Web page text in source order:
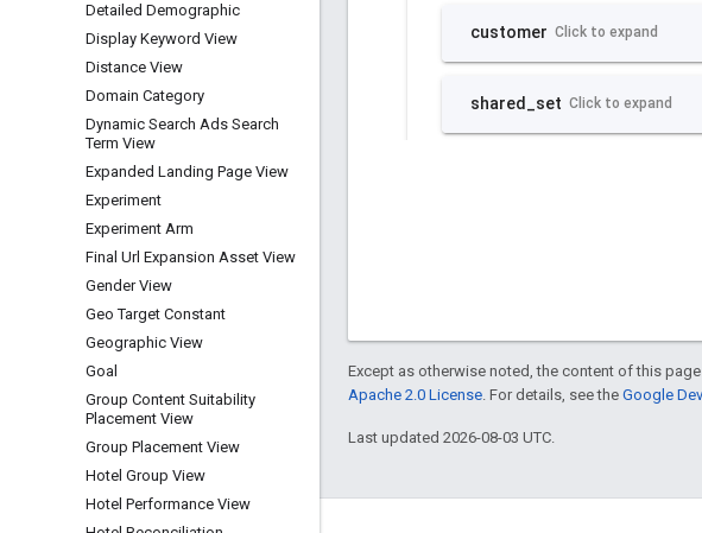
Detailed Demographic
Display Keyword View
Distance View
Domain Category
Dynamic Search Ads Search
Term View
Expanded Landing Page View
Experiment
Experiment Arm
Final Url Expansion Asset View
Gender View
Geo Target Constant
Geographic View
Goal
Group Content Suitability
Placement View
Group Placement View
Hotel Group View
Hotel Performance View
Except as otherwise noted, the content of this
Apache 2.0 License . For details, see the Google
Last updated 2026-08-03 UTC.